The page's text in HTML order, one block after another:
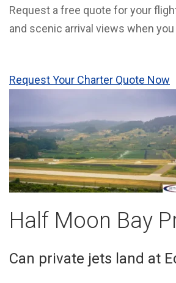
Request a free quote for your
and scenic arrival views when
Request Your Charter Quote Now
Half Moon Bay
Can private jets land at